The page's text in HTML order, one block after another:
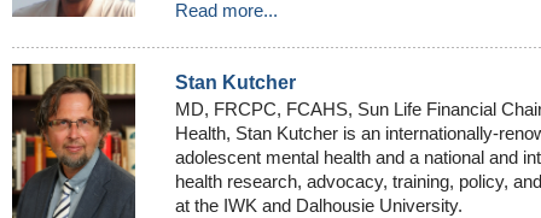
Read more...
Stan Kutcher
MD, FRCPC, FCAHS, Sun Life Financial
Health, Stan Kutcher is an internationally-
adolescent mental health and a national and
health research, advocacy, training, policy,
at the IWK and Dalhousie University.